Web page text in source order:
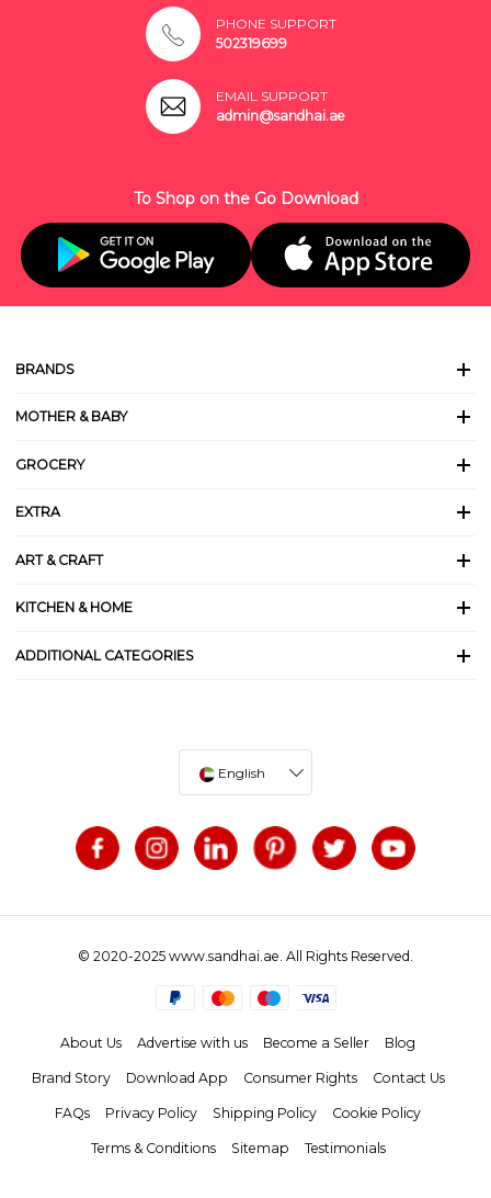
PHONE SUPPORT
502319699
EMAIL SUPPORT
admin@sandhai.ae
To Shop on the Go Download
BRANDS
MOTHER & BABY
GROCERY
EXTRA
ART & CRAFT
KITCHEN & HOME
ADDITIONAL CATEGORIES
English
© 2020-2025 www.sandhai.ae. All Rights Reserved.
About Us Advertise with us Become a Seller Blog
Brand Story Download App Consumer Rights Contact Us
FAQs Privacy Policy Shipping Policy Cookie Policy
Terms & Conditions Sitemap Testimonials